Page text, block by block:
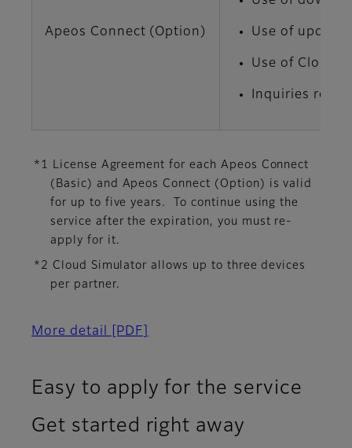
Apeos Connect (Option) Use of update
Use of Cloud
Inquiries
*1 License Agreement for each Apeos Connect
(Basic) and Apeos Connect (Option) is valid
for up to five years. To continue using the
service after the expiration, you must re-
apply for it.
*2 Cloud Simulator allows up to three devices
per partner.
More detail [PDF]
Easy to apply for the service
Get started right away